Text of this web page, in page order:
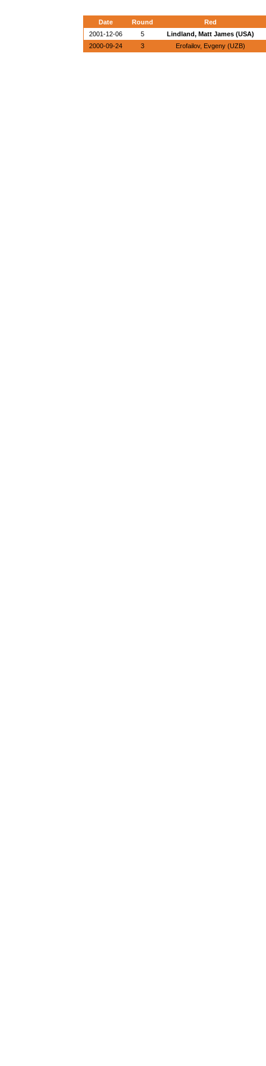
Date Round
Red
2001-12-06
5
Lindland, Matt James (USA)
2000-09-24
3 Erofailov, Evgeny (UZB)